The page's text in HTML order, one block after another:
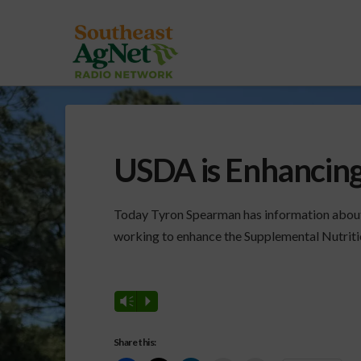
USDA is
Today Tyron Spearman has information
working to enhance the Supplemental
Vm P
Share this: